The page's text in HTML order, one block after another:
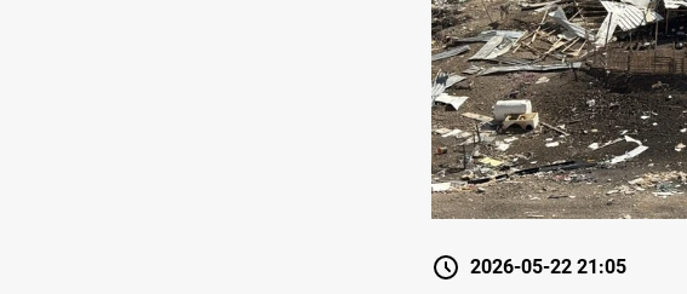
2026-05-22 21:05